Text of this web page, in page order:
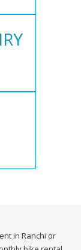
in Ranchi or